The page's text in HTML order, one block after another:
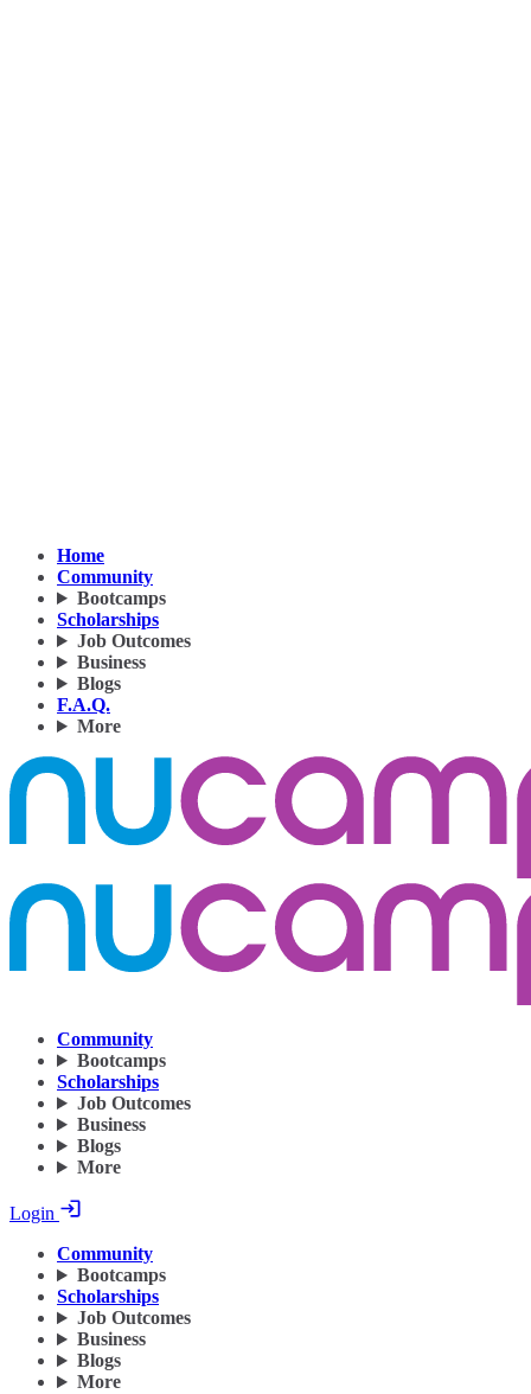
Home
Community
Bootcamps
Scholarships
Job Outcomes
Business
Blogs
F.A.Q.
More
Community
Bootcamps
Scholarships
Job Outcomes
Business
Blogs
More
Login
Community
Bootcamps
Scholarships
Job Outcomes
Business
Blogs
More